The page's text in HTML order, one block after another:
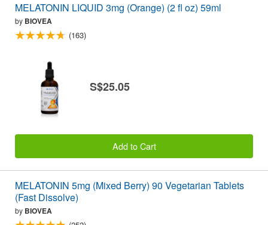
MELATONIN LIQUID 3mg (Orange) (2 fl oz) 59ml
by BIOVEA
(163)
S$25.05
Add to Cart
MELATONIN 5mg (Mixed Berry) 90 Vegetarian Tablets
(Fast Dissolve)
by BIOVEA